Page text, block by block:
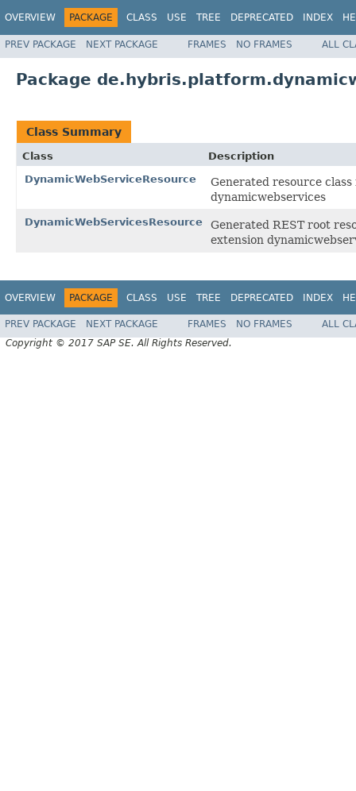
OVERVIEW PACKAGE CLASS USE TREE DEPRECATED INDEX
PREV PACKAGE NEXT PACKAGE FRAMES NO FRAMES ALL
Package
Class Summary
Class
Description
DynamicWebServiceResource
Generated resource
dynamicwebservices
DynamicWebServicesResource
Generated REST root
extension
OVERVIEW PACKAGE CLASS USE TREE DEPRECATED INDEX
PREV PACKAGE NEXT PACKAGE FRAMES NO FRAMES
ALL
Copyright © 2017 SAP SE. All Rights Reserved.